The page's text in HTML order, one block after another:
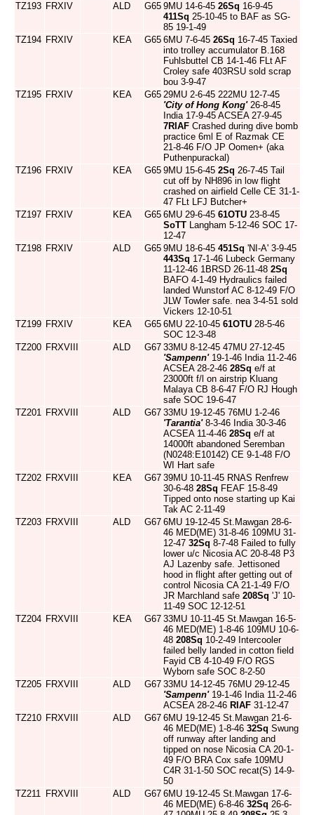
TZ193 FRXIV ALD G65 9MU 14-6-45 26Sq 16-9-45
411Sq 25-10-45 to BAF as SG-
85 19-1-49
TZ194 FRXIV KEA G65 6MU 7-6-45 26Sq 16-7-45 Taxied
into trolley accumulator B.168
Fuhlsbuttel CB 14-1-46 FLt AF
Croley safe 403RSU sold scrap
bou 3-9-47
TZ195 FRXIV KEA G65 29MU 2-6-45 222MU 12-7-45
'City of Hong Kong'26-8-45
India 17-9-45 ACSEA 27-9-45
7RIAF Crashed during dive bomb
practice 6ml E of Razmak CE
21-8-46 F/O JP Oomen+ (aka
Puthenpurackal)
TZ196 FRXIV KEA G65 9MU 15-6-45 2Sq 26-7-45 Tail
cut off by NH896 in low flight
crashed on airfield Celle CE 31-1-
47 FLt LFJ Butcher+
TZ197 FRXIV KEA G65 6MU 29-6-45 61OTU 23-8-45
SoTT Langham 5-12-46 SOC 17-
12-47
TZ198 FRXIV ALD G65 9MU 18-6-45 451Sq 'NI-A' 3-9-45
443Sq 17-1-46 Lubeck Germany
11-12-46 1BRSD 26-11-48 2Sq
BAFO 4-1-49 Hydraulics failed
landed Wunstorf AC 8-12-49 F/O
JLW Towler safe. nea 3-4-51 sold
Vickers 12-10-51
TZ199 FRXIV KEA G65 6MU 22-10-45 61OTU 28-5-46
SOC 12-3-48
TZ200 FRXVIII ALD G67 33MU 8-12-45 47MU 27-12-45
'Sampenn'19-1-46 India 11-2-46
ACSEA 28-2-46 28Sq e/f at
23000ft f/l on airstrip Kluang
Malaya CB 8-6-47 F/O RJ Hough
safe SOC 19-6-47
TZ201 FRXVIII ALD G67 33MU 19-12-45 76MU 1-2-46
'Tarantia'8-3-46 India 30-3-46
ACSEA 11-4-46 28Sq e/f at
14000ft abandoned Seremban
(N0248:E10142) CE 9-1-48 F/O
WI Hart safe
TZ202 FRXVIII KEA G67 39MU 10-11-45 RNAS Renfrew
30-6-48 28Sq FEAF 15-8-49
Tipped onto nose starting up Kai
Tak AC 2-11-49
TZ203 FRXVIII ALD G67 6MU 19-12-45 St.Mawgan 28-6-
46 MED(ME) 31-8-46 109MU 31-
12-47 32Sq 8-7-48 Failed to fully
lower u/c Nicosia AC 20-8-48 P3
AJ Lazenby safe. Jettisoned
hood in flight after getting out of
control Nicosia CA 21-1-49 F/O
JR Marchland safe 208Sq 'J' 10-
11-49 SOC 12-12-51
TZ204 FRXVIII KEA G67 33MU 10-11-45 St.Mawgan 16-5-
46 MED(ME) 1-8-46 109MU 10-6-
48 208Sq 10-2-49 Intercooler
failed belly landed in cotton field
Fayid CB 4-10-49 F/O RGS
Wyborn safe SOC 8-2-50
TZ205 FRXVIII ALD G67 33MU 14-12-45 76MU 29-12-45
'Sampenn'19-1-46 India 11-2-46
ACSEA 28-2-46 RIAF 31-12-47
TZ210 FRXVIII ALD G67 6MU 19-12-45 St.Mawgan 21-6-
46 MED(ME) 1-8-46 32Sq Swung
off runway after landing and
tipped on nose Nicosia CA 20-1-
49 F/O BRA Cox safe 109MU
C4R 31-1-50 SOC recat(S) 14-9-
50
TZ211 FRXVIII ALD G67 6MU 19-12-45 St.Mawgan 17-6-
46 MED(ME) 6-8-46 32Sq 26-6-